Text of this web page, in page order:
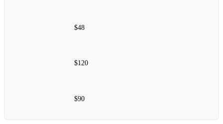
$48
$120
$90